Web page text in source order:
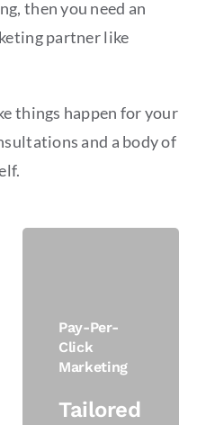
then you need an
partner like
things happen for your
and a body of
Pay-Per-
Click
Marketing
Tailored